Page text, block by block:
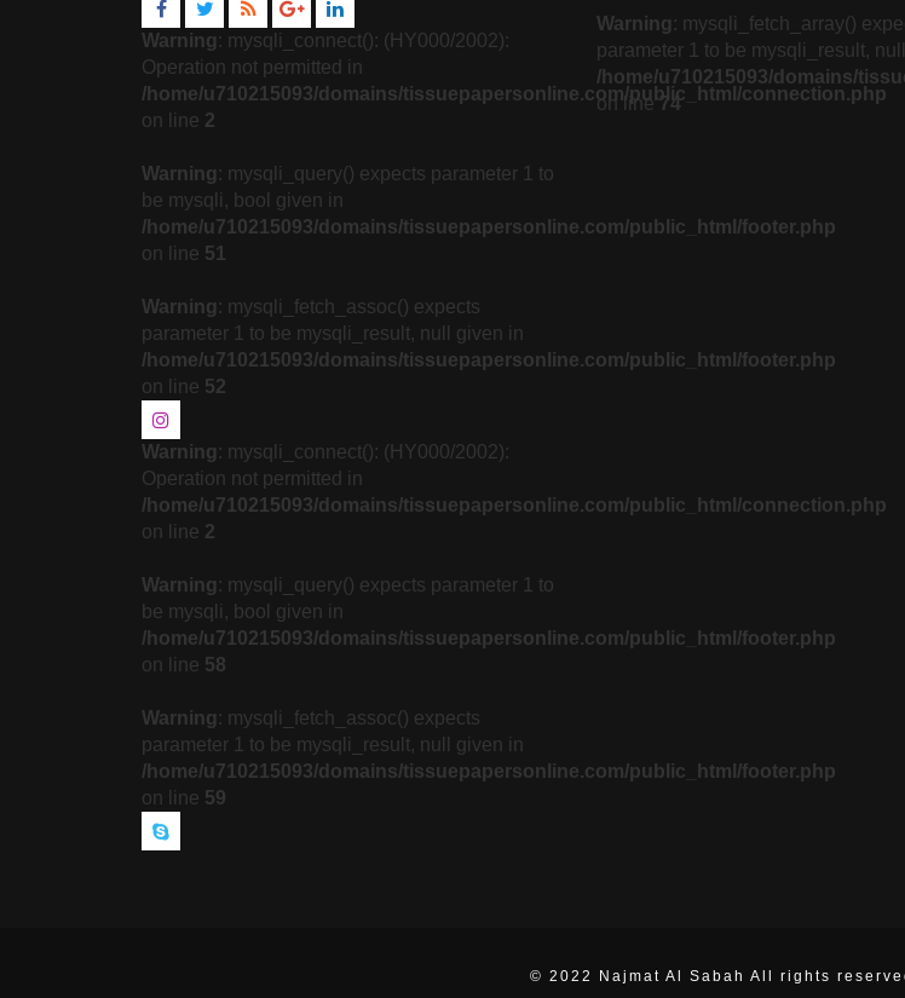
Warning : mysqli_connect(): (HY000/2002):
Operation not permitted in
/home/u710215093/domains/tissuepapersonline.com/public_html/connection.php
on line 2
Warning : mysqli_query() expects parameter 1 to
be mysqli, bool given in
/home/u710215093/domains/tissuepapersonline.com/public_html/footer.php
on line 51
Warning : mysqli_fetch_assoc() expects
parameter 1 to be mysqli_result, null given in
/home/u710215093/domains/tissuepapersonline.com/public_html/footer.php
on line 52
Warning : mysqli_connect(): (HY000/2002):
Operation not permitted in
/home/u710215093/domains/tissuepapersonline.com/public_html/connection.php
on line 2
Warning : mysqli_query() expects parameter 1 to
be mysqli, bool given in
/home/u710215093/domains/tissuepapersonline.com/public_html/footer.php
on line 58
Warning : mysqli_fetch_assoc() expects
parameter 1 to be mysqli_result, null given in
/home/u710215093/domains/tissuepapersonline.com/public_html/footer.php
on line 59
Warning : mysqli_fetch_array()
parameter 1 to be mysqli_result,
/home/u710215093/domains/
on line74
© 2022 Najmat Al Sabah All rights